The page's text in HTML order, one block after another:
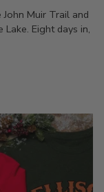
Muir Trail and
Eight days in,